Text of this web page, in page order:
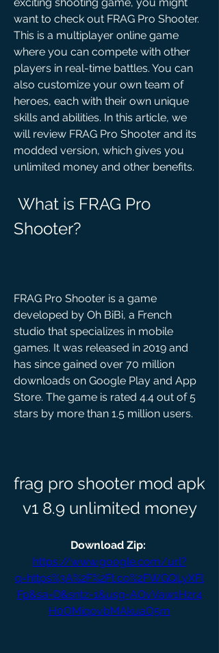
want to check out FRAG Pro Shooter.
This is a multiplayer online game
where you can compete with other
players in real-time battles. You can
also customize your own team of
heroes, each with their own unique
skills and abilities. In this article, we
will review FRAG Pro Shooter and its
modded version, which gives you
unlimited money and other benefits.
Shooter?
FRAG Pro Shooter is a game
developed by Oh BiBi, a French
studio that specializes in mobile
games. It was released in 2019 and
has since gained over 70 million
downloads on Google Play and App
Store. The game is rated 4.4 out of 5
stars by more than 1.5 million users.
frag pro shooter mod apk
v1 8.9 unlimited money
https://www.google.com/url?
q=https%3A%2F%2Ft.co%2FWGQLyXFl
Fp&sa=D&sntz=1&usg=AOvVaw1Hzr4
H0OMiqovbMAkuaO5m